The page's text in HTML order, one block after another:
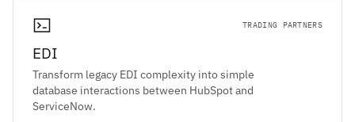
TRADING PARTNERS
EDI
Transform legacy EDI complexity into simple
database interactions between HubSpot and
ServiceNow.